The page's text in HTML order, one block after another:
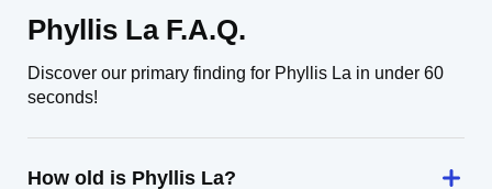
Phyllis La F.A.Q.
Discover our primary finding for Phyllis La in under 60
seconds!
How old is Phyllis La?